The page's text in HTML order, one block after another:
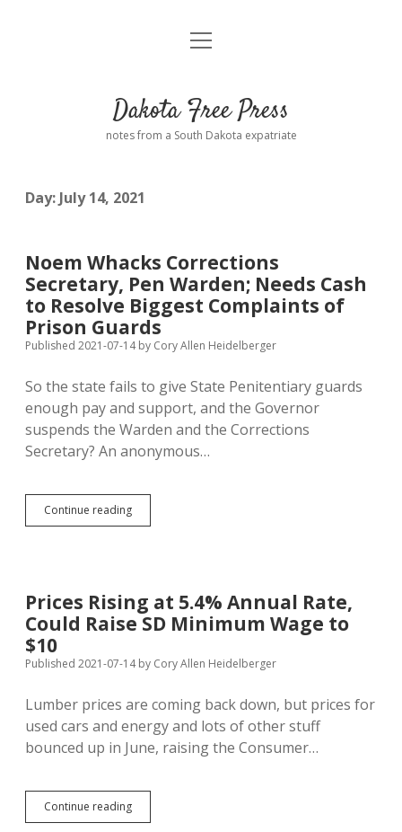
Home
Donate
Advertising
Comments: Moderation and Anonymity
Disclaimer
Podcasts
Contact
open
Dakota Free Press
notes from a South Dakota expatriate
Day: July 14, 2021
Noem Whacks Corrections
Secretary, Pen Warden; Needs Cash
to Resolve Biggest Complaints of
Prison Guards
Published 2021-07-14by Cory Allen Heidelberger
So the state fails to give State Penitentiary guards
enough pay and support, and the Governor
suspends the Warden and the Corrections
Secretary? An anonymous…
Continue readingNoem
Whacks
Needs
Cash
Biggest
of
Guards
Prices Rising at 5.4% Annual Rate,
Could Raise SD Minimum Wage to
$10
Published 2021-07-14by Cory Allen Heidelberger
Lumber prices are coming back down, but prices for
used cars and energy and lots of other stuff
bounced up in June, raising the Consumer…
Continue readingPrices
Rising